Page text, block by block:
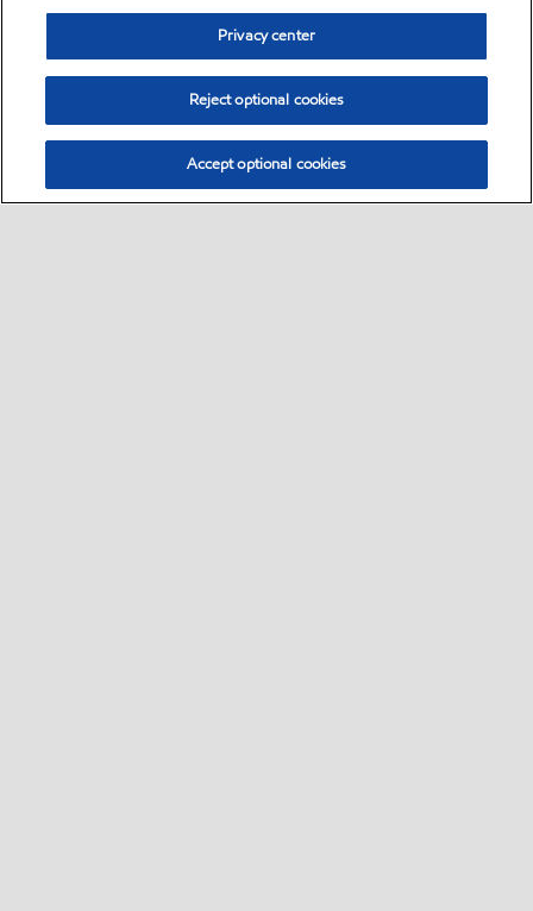
Privacy center
Reject optional cookies
Accept optional cookies